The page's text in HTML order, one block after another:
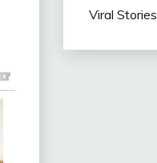
Viral Stories